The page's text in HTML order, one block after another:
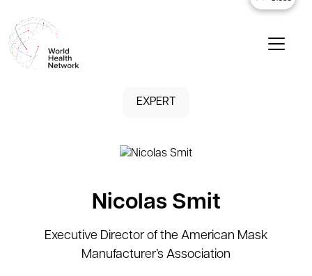
EXPERT
Nicolas Smit
Executive Director of the American Mask
Manufacturer’s Association